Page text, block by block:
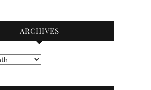
ARCHIVES